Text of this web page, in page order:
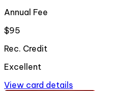
Annual Fee
$95
Rec. Credit
Excellent
View card details